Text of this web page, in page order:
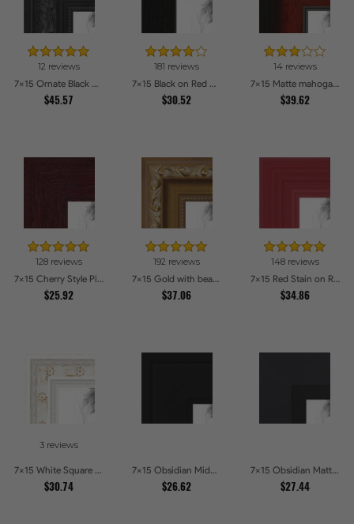
12 reviews
7x15 Ornate Black High Gloss Picture Frames
$45.57
181 reviews
7x15 Black on Red Oak Picture Frames
$30.52
14 reviews
7x15 Matte mahogany Diploma Picture Frames
$39.62
128 reviews
7x15 Cherry Style Picture Frames
$25.92
192 reviews
7x15 Gold with beads Picture Frames
$37.06
148 reviews
7x15 Red Stain on Red Oak Picture Frames
$34.86
3 reviews
7x15 White Square With Star Flower Emboss Picture Frames
$30.74
7x15 Obsidian Midnight Picture Frames
$26.62
7x15 Obsidian Matte Black Picture Frames
$27.44